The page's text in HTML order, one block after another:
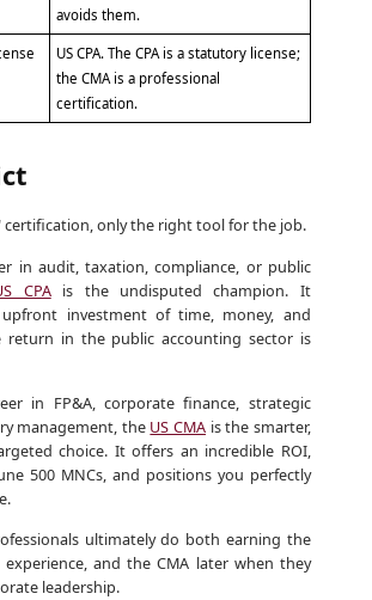
avoids them.
US CPA. The CPA is a statutory license;
the CMA is a professional
certification.
certification, only the right tool for the job.
in audit, taxation, compliance, or public
CPAis the undisputed champion. It
investment of time, money, and
return in the public accounting sector is
in FP&A, corporate finance, strategic
management, the US CMA is the smarter,
choice. It offers an incredible ROI,
500 MNCs, and positions you perfectly
ultimately do both earning the
and the CMA later when they
leadership.